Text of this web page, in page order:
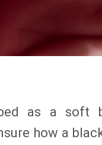
as a soft
how a